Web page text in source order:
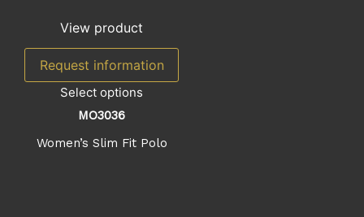
View product
Request information
Select options
MO3036
Women’s Slim Fit Polo